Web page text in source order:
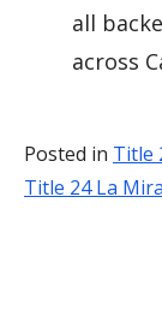
all
across
Posted in Title
Post
Title 24 La